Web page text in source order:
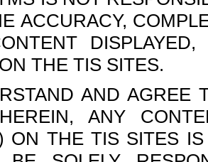
ACCURACY,
THE TIS SITES.
AND AGREE
ANY
ON THE TIS SITES